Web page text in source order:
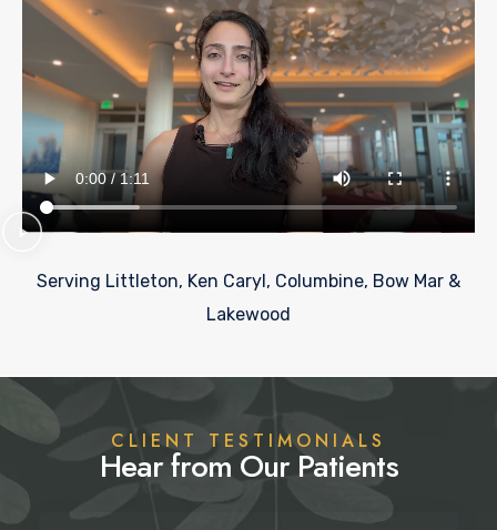
Serving Littleton, Ken Caryl, Columbine, Bow Mar &
Lakewood
CLIENT TESTIMONIALS
Hear from Our Patients